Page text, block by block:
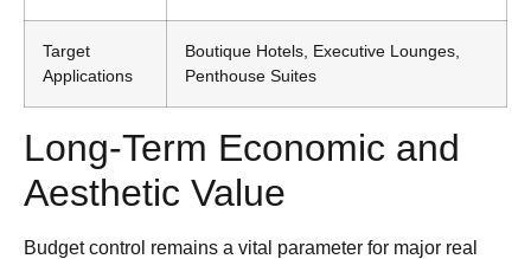
Target
Applications
Boutique Hotels, Executive Lounges,
Penthouse Suites
Long-Term Economic and
Aesthetic Value
Budget control remains a vital parameter for major real